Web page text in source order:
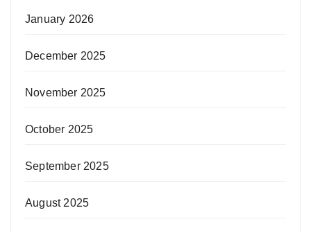
January 2026
December 2025
November 2025
October 2025
September 2025
August 2025